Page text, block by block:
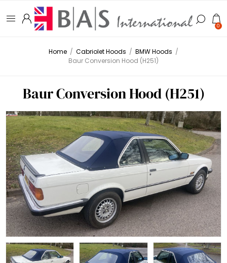
0
Home / Cabriolet Hoods / BMW Hoods /
Baur Conversion Hood (H251)
Baur Conversion Hood (H251)